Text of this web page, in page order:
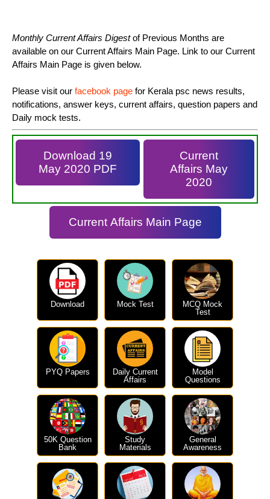
Monthly Current Affairs Digestof Previous Months are
available on our Current Affairs Main Page. Link to our Current
Affairs Main Page is given below.
Please visit our facebook page for Kerala psc news results,
notifications, answer keys, current affairs, question papers and
Daily mock tests.
Download 19
May 2020 PDF
Current
Affairs May
2020
Current Affairs Main Page
Download Mock Test
MCQ Mock
Test
PYQ Papers
Daily Current
Affairs
Model
Questions
50K Question
Bank
Study
Materials
General
Awareness